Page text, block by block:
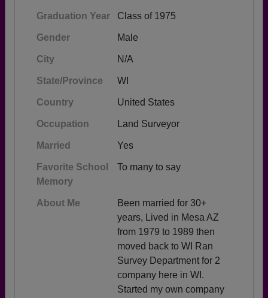
Graduation Year Class of 1975
Gender Male
City N/A
State/Province WI
Country United States
Occupation Land Surveyor
Married Yes
Favorite School
Memory
To many to say
About Me
Been married for 30+
years, Lived in Mesa AZ
from 1979 to 1989 then
moved back to WI Ran
Survey Department for 2
company here in WI.
Started my own company